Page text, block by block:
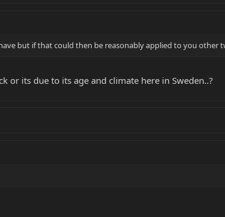
but if that could then be reasonably applied to you other
or its due to its age and climate here in Sweden..?